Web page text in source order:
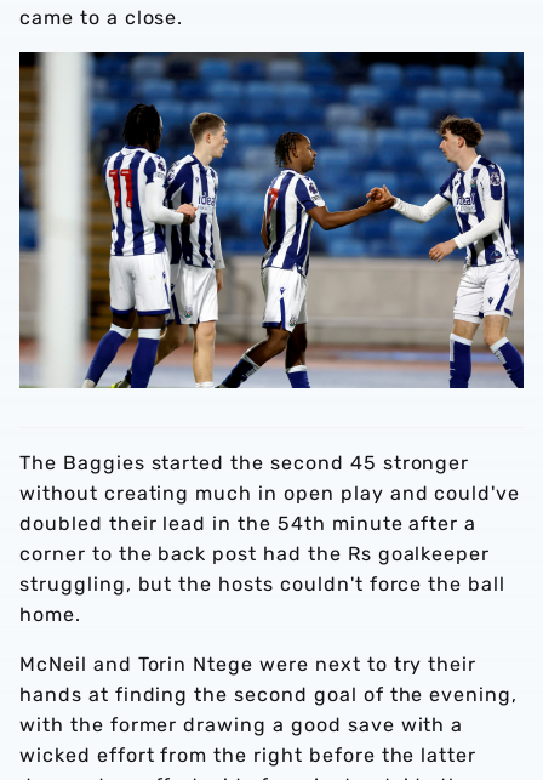
came to a close.
The Baggies started the second 45 stronger
without creating much in open play and could've
doubled their lead in the 54th minute after a
corner to the back post had the Rs goalkeeper
struggling, but the hosts couldn't force the ball
home.
McNeil and Torin Ntege were next to try their
hands at finding the second goal of the evening,
with the former drawing a good save with a
wicked effort from the right before the latter